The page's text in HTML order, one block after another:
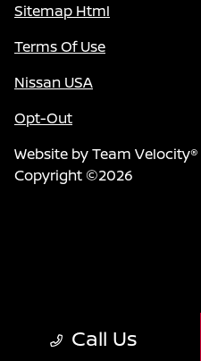
Call Us
Sitemap Html
Terms Of Use
Nissan USA
Opt-Out
Website byTeam Velocity®
Copyright ©2026